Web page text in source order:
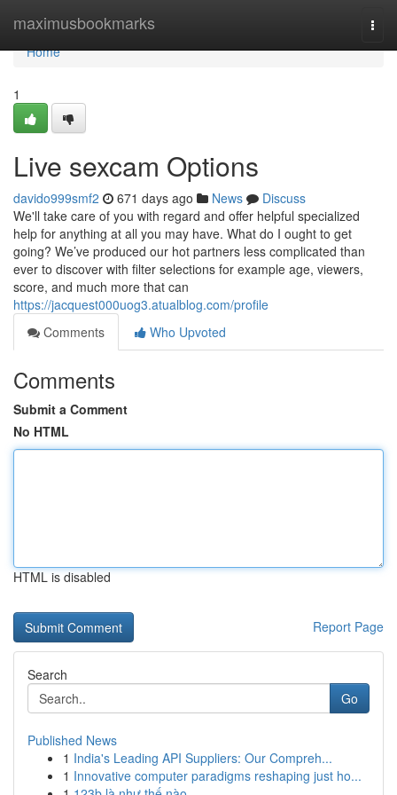
maximusbookmarks
Home
Home
1
Live sexcam Options
davido999smf2 671 days ago News
Discuss
We'll take care of you with regard and offer helpful specialized
help for anything at all you may have. What do I ought to get
going? We’ve produced our hot partners less complicated than
ever to discover with filter selections for example age, viewers,
score, and much more that can
https://jacquest000uog3.atualblog.com/profile
Comments
Who Upvoted
Comments
Submit a Comment
No HTML
HTML is disabled
Report Page
Search
Go
Published News
1 India's Leading API Suppliers: Our Compreh...
1 Innovative computer paradigms reshaping just ho...